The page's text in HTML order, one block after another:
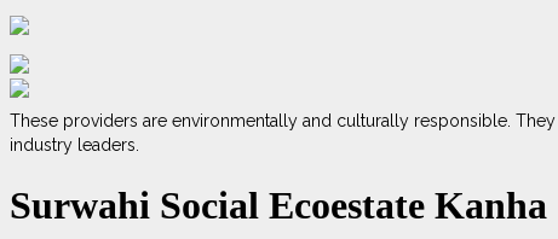
These providers are environmentally and culturally responsible.
industry leaders.
Surwahi Social Ecoestate Kanha